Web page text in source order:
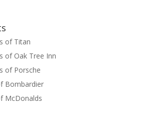
of Titan
of Oak Tree Inn
of Porsche
Bombardier
McDonalds